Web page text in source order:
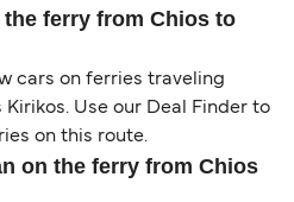
ferry from Chios to
cars on ferries traveling
Use our Deal Finder to
on this route.
on the ferry from Chios